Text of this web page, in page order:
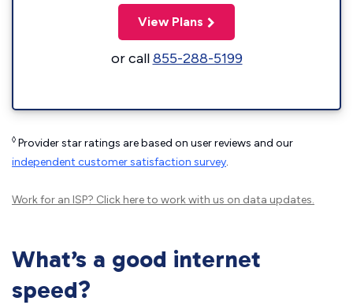
View Plans
or call855-288-5199
◊ Provider star ratings are based on user reviews and our
independent customer satisfaction survey.
Work for an ISP? Click hereto work with us on data updates.
What’s a good internet
speed?